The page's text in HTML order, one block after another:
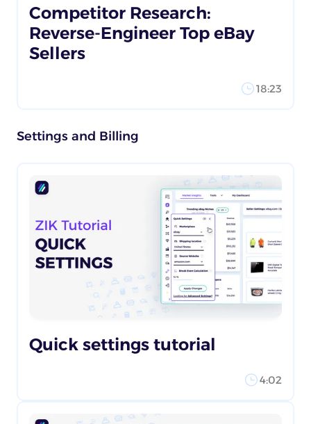
Competitor Research:
Reverse-Engineer Top eBay
Sellers
18:23
Settings and Billing
Quick settings tutorial
4:02